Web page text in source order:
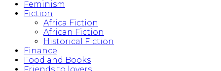
Feminism
Fiction
Africa Fiction
African Fiction
Historical Fiction
Finance
Food and Books